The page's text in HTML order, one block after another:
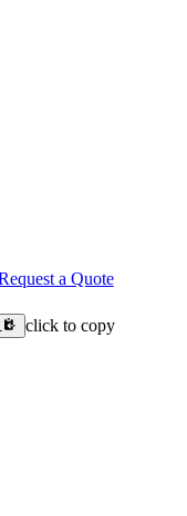
a Quote
click to copy